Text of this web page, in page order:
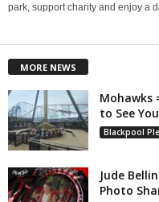
park, support charity and enjoy a
MORE NEWS
Mohawks
to See
Blackpool
Jude
Photo